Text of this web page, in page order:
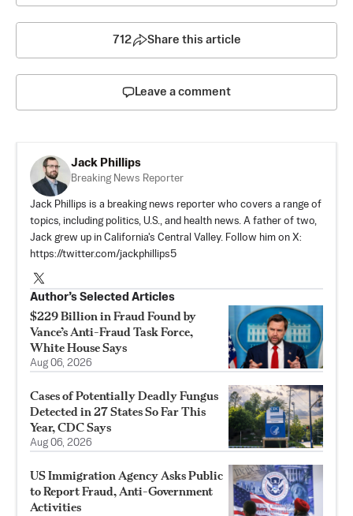
712 Share this article
Leave a comment
Jack Phillips
Breaking News Reporter
Jack Phillips is a breaking news reporter who covers a range of
topics, including politics, U.S., and health news. A father of two,
Jack grew up in California's Central Valley. Follow him on X:
https://twitter.com/jackphillips5
Author’s Selected Articles
$229 Billion in Fraud Found by
Vance’s Anti-Fraud Task Force,
White House Says
Aug 06, 2026
Cases of Potentially Deadly Fungus
Detected in 27 States So Far This
Year, CDC Says
Aug 06, 2026
US Immigration Agency Asks Public
to Report Fraud, Anti-Government
Activities